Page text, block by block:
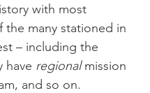
with most
the many stationed in
– including the
have regional mission
and so on.